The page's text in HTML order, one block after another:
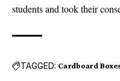
students and took their
TAGGED: Cardboard